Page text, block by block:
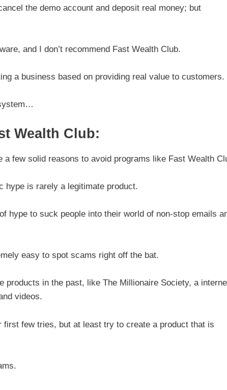
the demo account and deposit real money; but
and I don’t recommend Fast Wealth Club.
a business based on providing real value to customers.
Wealth Club:
few solid reasons to avoid programs like Fast Wealth
hype is rarely a legitimate product.
hype to suck people into their world of non-stop emails
easy to spot scams right off the bat.
products in the past, like The Millionaire Society, a
videos.
first few tries, but at least try to create a product that is